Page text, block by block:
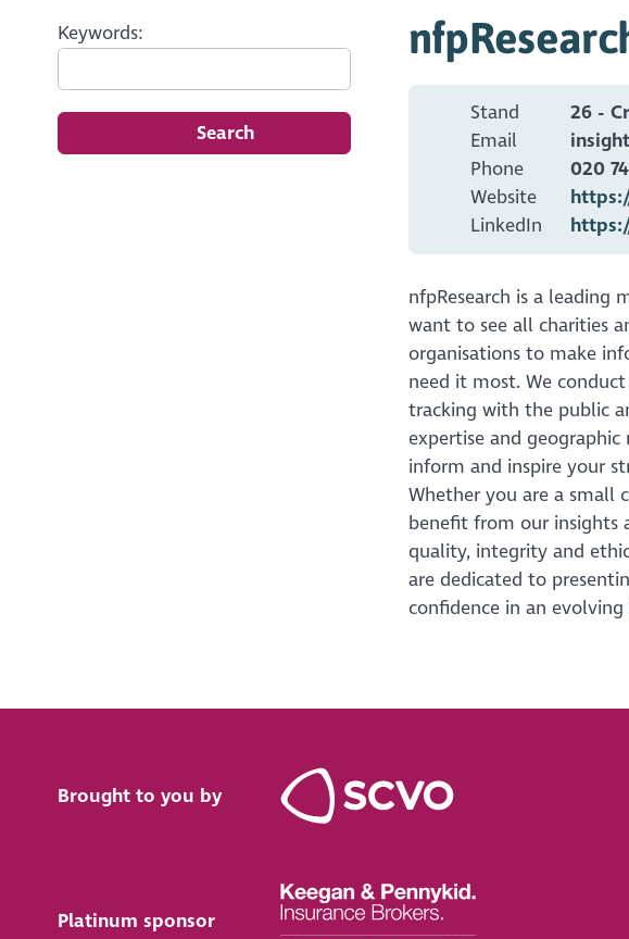
Keywords:
Search
Stand
Email
Phone
Website
LinkedIn
26 -
020
nfpResearch is a leading
want to see all charities
organisations to make
need it most. We
tracking with the public
expertise and
inform and inspire your
Whether you are a small
benefit from our insights
quality, integrity and
are dedicated to
confidence in an evolving
Brought to you by
Platinum sponsor